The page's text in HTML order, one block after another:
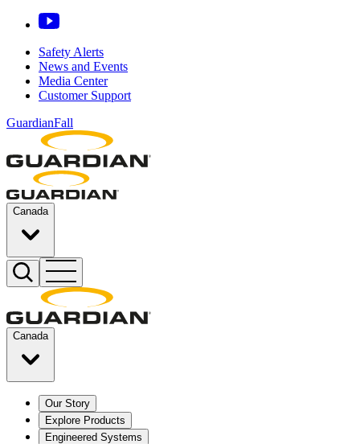
Safety Alerts
News and Events
Media Center
Customer Support
GuardianFall
Canada
Canada
Our Story
Explore Products
Engineered Systems